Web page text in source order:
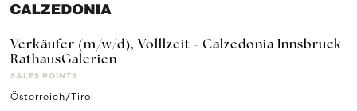
Verkäufer (m/w/d), Volllzeit - Calzedonia Innsbruck
RathausGalerien
SALES POINTS
Österreich/Tirol